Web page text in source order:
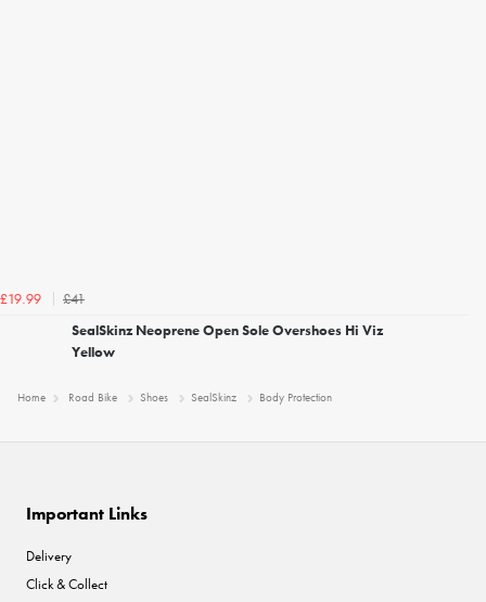
£19.99
£41
SealSkinz Neoprene Open Sole Overshoes Hi Viz
Yellow
Home Road Bike Shoes SealSkinz Body Protection
Important Links
Delivery
Click & Collect